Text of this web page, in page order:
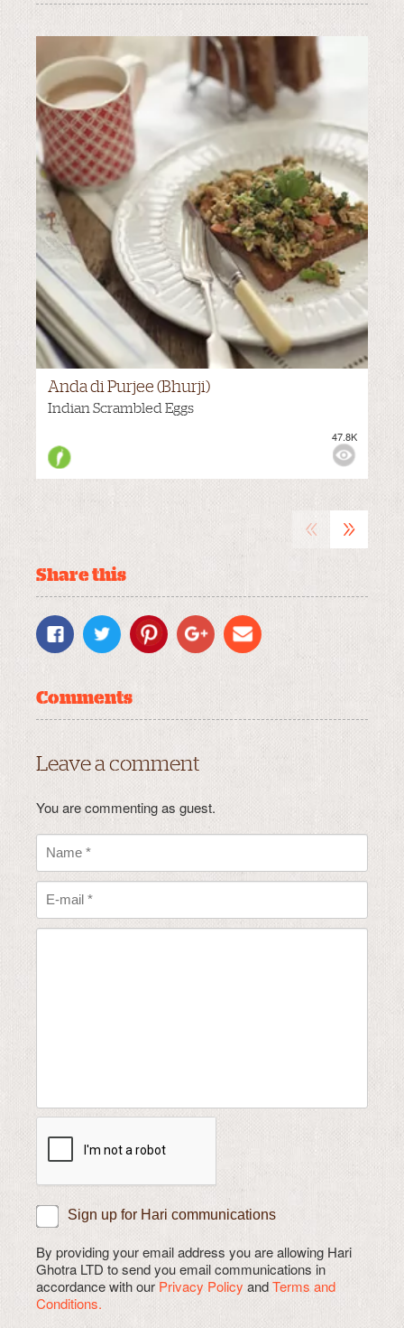
Anda di Purjee (Bhurji)
Indian Scrambled Eggs
47.8K
« »
Share this
Comments
Leave a comment
You are commenting as guest.
Sign up for Hari communications
By providing your email address you are allowing Hari
Ghotra LTD to send you email communications in
accordance with our Privacy Policy andTerms and
Conditions.